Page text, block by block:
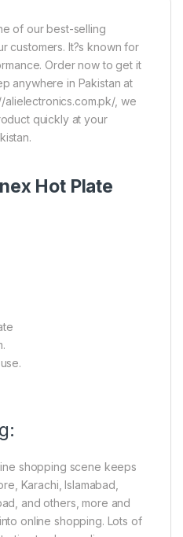
of our best-selling
customers. It?s known for
Order now to get it
anywhere in Pakistan at
, we
quickly at your
Hot Plate
shopping scene keeps
Karachi, Islamabad,
and others, more and
online shopping. Lots of